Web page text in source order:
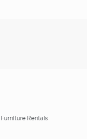
Rentals